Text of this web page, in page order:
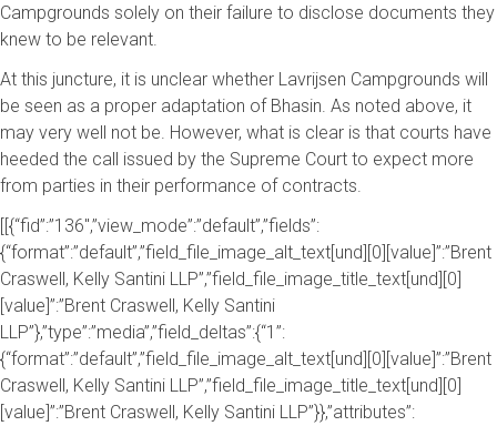
Campgrounds solely on their failure to disclose documents they
knew to be relevant.
At this juncture, it is unclear whether Lavrijsen Campgrounds will
be seen as a proper adaptation of Bhasin. As noted above, it
may very well not be. However, what is clear is that courts have
heeded the call issued by the Supreme Court to expect more
from parties in their performance of contracts.
[[{“fid”:”136″,”view_mode”:”default”,”fields”:
{“format”:”default”,”field_file_image_alt_text[und][0][value]”:”Brent
Craswell, Kelly Santini LLP”,”field_file_image_title_text[und][0]
[value]”:”Brent Craswell, Kelly Santini
LLP”},”type”:”media”,”field_deltas”:{“1”:
{“format”:”default”,”field_file_image_alt_text[und][0][value]”:”Brent
Craswell, Kelly Santini LLP”,”field_file_image_title_text[und][0]
[value]”:”Brent Craswell, Kelly Santini LLP”}},”attributes”: